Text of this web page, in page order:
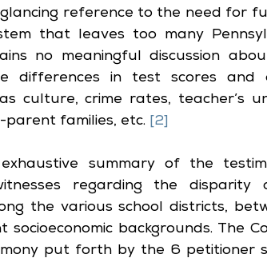
reference to the need for
that leaves too many
no meaningful discussion
differences in test scores and
culture, crime rates, teacher’s
families, etc. [2]
summary of the
regarding the disparity
the various school districts,
backgrounds. The
put forth by the 6 petitioner